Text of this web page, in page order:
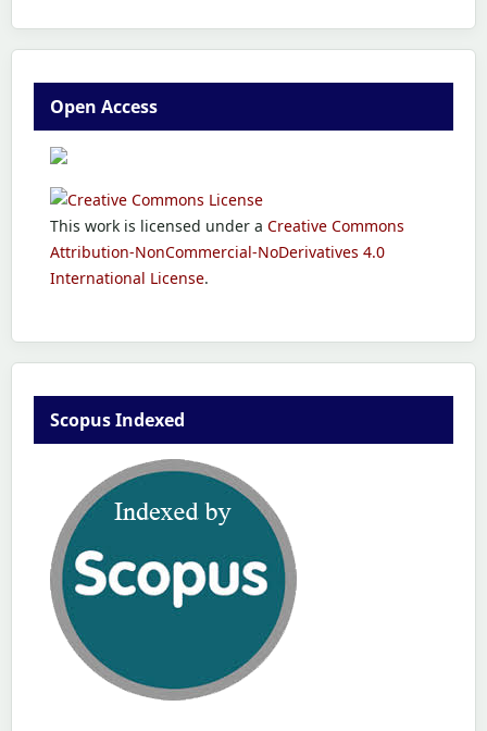
Open Access
This work is licensed under a Creative Commons
Attribution-NonCommercial-NoDerivatives 4.0
International License.
Scopus Indexed